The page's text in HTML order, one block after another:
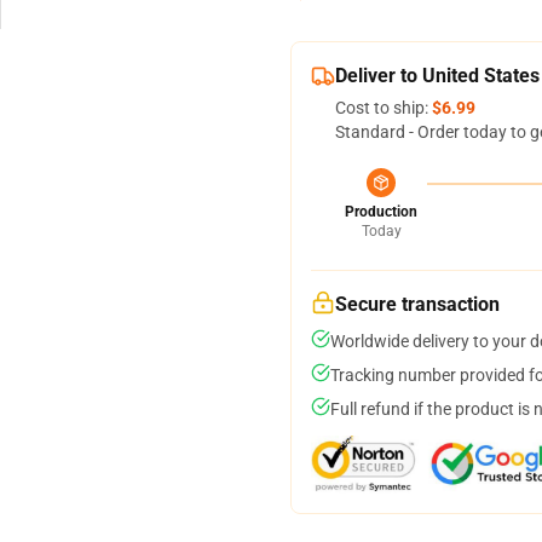
Deliver to United States
Cost to ship:$6.99
Standard - Order today to
Production
Today
Secure transaction
Worldwide delivery to your
Tracking number provided
Full refund if the product is